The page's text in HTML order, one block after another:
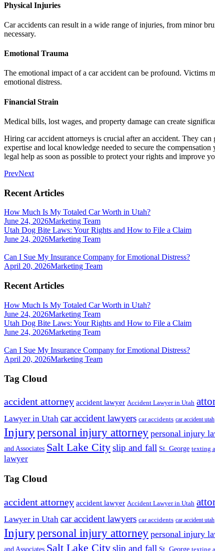
Physical Injuries
Car accidents can result in a wide range of injuries, from minor
necessary.
Emotional Trauma
The emotional impact of a car accident can be profound. Victims
emotional distress.
Financial Strain
Medical bills, lost wages, and property damage can create
Hiring car accident attorneys is crucial after an accident. They
expertise and local knowledge needed to secure the
legal help as soon as possible to protect your rights and improve
PrevNext
Recent Articles
How Much Is My Totaled Car Worth in Utah?
June 24, 2026Marketing Team
Utah Dog Bite Laws: Your Rights and How to File a Claim
June 24, 2026Marketing Team
Can I Sue My Insurance Company for Emotional Distress?
April 20, 2026Marketing Team
Recent Articles
How Much Is My Totaled Car Worth in Utah?
June 24, 2026Marketing Team
Utah Dog Bite Laws: Your Rights and How to File a Claim
June 24, 2026Marketing Team
Can I Sue My Insurance Company for Emotional Distress?
April 20, 2026Marketing Team
Tag Cloud
accident attorney accident lawyer Accident Lawyer in Utah
Lawyer in Utah car accident lawyers car accidents car accident utah
Injurypersonal injury attorney personal injury
and Associates Salt Lake Cityslip and fall St. George texting
lawyer
Tag Cloud
accident attorney accident lawyer Accident Lawyer in Utah
Lawyer in Utah car accident lawyers car accidents car accident utah
Injurypersonal injury attorney personal injury
and Associates Salt Lake Cityslip and fall St. George texting